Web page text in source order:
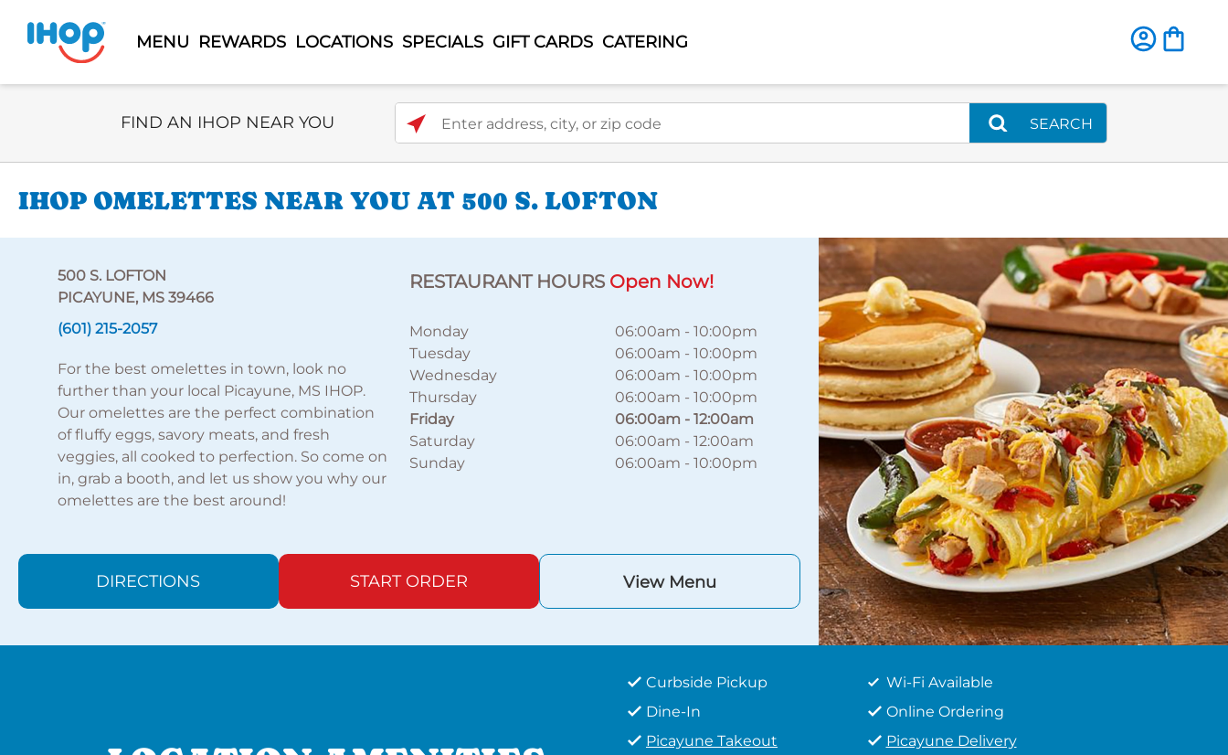
MENU REWARDS LOCATIONS SPECIALS GIFT CARDS CATERING
Select Search Type
FIND AN IHOP NEAR YOU Enter address, city, or zip code
SEARCH
IHOP OMELETTES NEAR YOU AT 500 S. LOFTON
500 S. LOFTON
PICAYUNE, MS 39466
(601) 215-2057
For the best omelettes in town, look no
further than your local Picayune, MS IHOP.
Our omelettes are the perfect combination
of fluffy eggs, savory meats, and fresh
veggies, all cooked to perfection. So come on
in, grab a booth, and let us show you why our
omelettes are the best around!
RESTAURANT HOURS Open Now!
Monday 06:00am -10:00pm
Tuesday
06:00am -10:00pm
Wednesday
06:00am -10:00pm
Thursday
06:00am -10:00pm
Friday
06:00am -12:00am
Saturday
06:00am -12:00am
Sunday
06:00am -10:00pm
DIRECTIONS START ORDER View Menu
Curbside Pickup
Wi-Fi Available
Dine-In
Online Ordering
Picayune Takeout
Picayune Delivery